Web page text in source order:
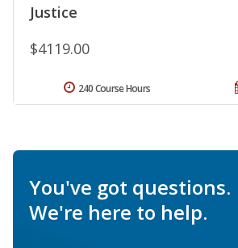
Justice
$4119.00
240 Course Hours
You've got questions.
We're here to help.